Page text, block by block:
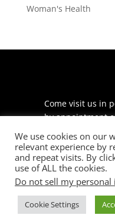
Woman's Health
Come visit us in
by appointment
225 S Meramec
Suite 204
St. Louis, MO
phone: 314-530-
We use cookies on our
relevant experience by
and repeat visits. By
use of ALL the cookies.
Do not sell my
Cookie Settings